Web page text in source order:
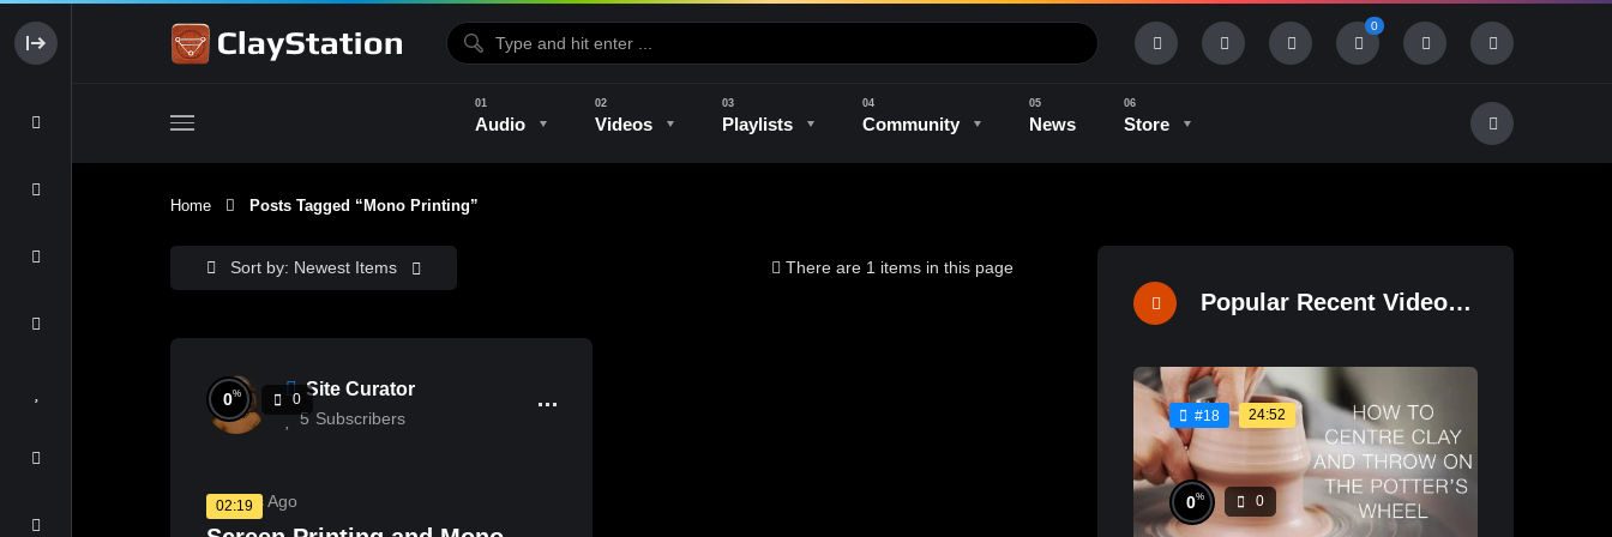
0
Audio Videos Playlists Community News Store
Home Posts Tagged “Mono Printing”
Sort by: Newest Items There are 1 items in this page
Site Curator
5 Subscribers
02:19
0% 0
3 Years Ago
Popular Recent Videos
#18 24:52
0% 0